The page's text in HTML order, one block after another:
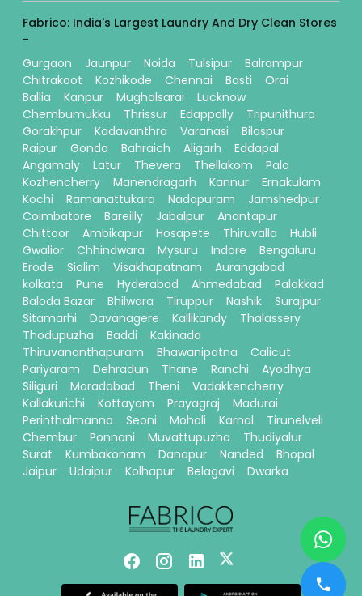
Fabrico: India's Largest Laundry And Dry Clean Stores
-
Gurgaon
Jaunpur Noida Tulsipur
Balrampur
Chitrakoot
Kozhikode Chennai Basti
Orai
Ballia
Kanpur Mughalsarai
Lucknow
Chembumukku
Thrissur Edappally
Tripunithura
Gorakhpur
Kadavanthra Varanasi
Bilaspur
Raipur
Gonda Bahraich Aligarh
Eddapal
Angamaly
Latur Thevera Thellakom
Pala
Kozhencherry
Manendragarh Kannur
Ernakulam
Kochi
Ramanattukara Nadapuram
Jamshedpur
Coimbatore
Bareilly Jabalpur
Anantapur
Chittoor
Ambikapur Hosapete Thiruvalla
Hubli
Gwalior
Chhindwara Mysuru Indore
Bengaluru
Erode
Siolim Visakhapatnam
Aurangabad
kolkata
Pune Hyderabad Ahmedabad
Palakkad
Baloda Bazar
Bhilwara Tiruppur Nashik
Surajpur
Sitamarhi
Davanagere Kallikandy
Thalassery
Thodupuzha
Baddi
Kakinada
Thiruvananthapuram
Bhawanipatna
Calicut
Pariyaram
Dehradun Thane Ranchi
Ayodhya
Siliguri
Moradabad Theni
Vadakkencherry
Kallakurichi
Kottayam Prayagraj
Madurai
Perinthalmanna
Seoni Mohali Karnal
Tirunelveli
Chembur
Ponnani Muvattupuzha
Thudiyalur
Surat
Kumbakonam Danapur Nanded
Bhopal
Jaipur
Udaipur Kolhapur Belagavi Dwarka